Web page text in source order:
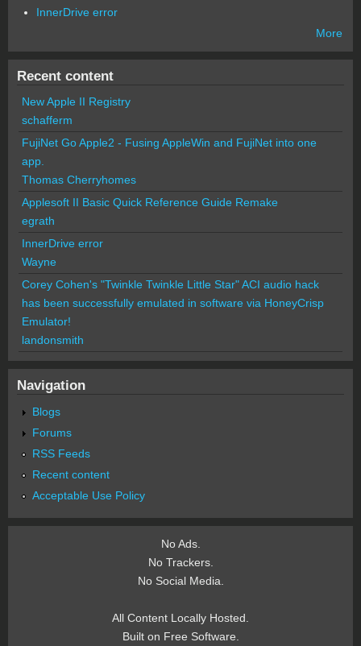
InnerDrive error
More
Recent content
New Apple II Registry
schafferm
FujiNet Go Apple2 - Fusing AppleWin and FujiNet into one
app.
Thomas Cherryhomes
Applesoft II Basic Quick Reference Guide Remake
egrath
InnerDrive error
Wayne
Corey Cohen's "Twinkle Twinkle Little Star" ACI audio hack
has been successfully emulated in software via HoneyCrisp
Emulator!
landonsmith
Navigation
Blogs
Forums
RSS Feeds
Recent content
Acceptable Use Policy
No Ads.
No Trackers.
No Social Media.
All Content Locally Hosted.
Built on Free Software.